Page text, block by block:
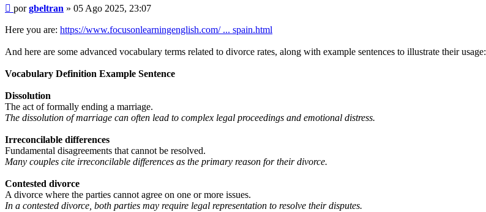
Mensaje
porgbeltran » 05 Ago 2025, 23:07
Here you are: https://www.focusonlearningenglish.com/ ... spain.html
And here are some advanced vocabulary terms related to divorce rates, along with example sentences to illustrate their usage:
Vocabulary Definition Example Sentence
Dissolution
The act of formally ending a marriage.
The dissolution of marriage can often lead to complex legal proceedings and emotional distress.
Irreconcilable differences
Fundamental disagreements that cannot be resolved.
Many couples cite irreconcilable differences as the primary reason for their divorce.
Contested divorce
A divorce where the parties cannot agree on one or more issues.
In a contested divorce, both parties may require legal representation to resolve their disputes.